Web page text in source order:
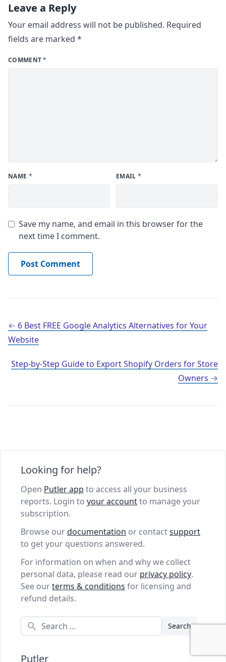
Leave a Reply
Your email address will not be published. Required
fields are marked *
COMMENT*
NAME * EMAIL *
Save my name, and email in this browser for the
next time I comment.
Post navigation
6 Best FREE Google Analytics Alternatives for Your
Website
Step-by-Step Guide to Export Shopify Orders for Store
Owners
Looking for help?
Open Putler app to access all your business
reports. Login to your accountto manage your
subscription.
Browse ourdocumentation or contactsupport
to get your questions answered.
For information on when and why we collect
personal data, please read our privacy policy.
See ourterms & conditions for licensing and
refund details.
Search
Putler